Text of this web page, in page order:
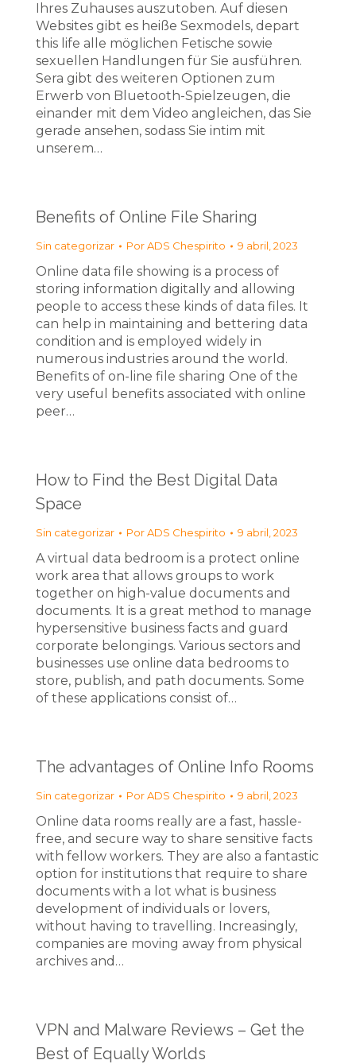
Ihres Zuhauses auszutoben. Auf diesen
Websites gibt es heiße Sexmodels, depart
this life alle möglichen Fetische sowie
sexuellen Handlungen für Sie ausführen.
Sera gibt des weiteren Optionen zum
Erwerb von Bluetooth-Spielzeugen, die
einander mit dem Video angleichen, das Sie
gerade ansehen, sodass Sie intim mit
unserem…
Benefits of Online File Sharing
Sin categorizar PorADS Chespirito 9 abril, 2023
Online data file showing is a process of
storing information digitally and allowing
people to access these kinds of data files. It
can help in maintaining and bettering data
condition and is employed widely in
numerous industries around the world.
Benefits of on-line file sharing One of the
very useful benefits associated with online
peer…
How to Find the Best Digital Data
Space
Sin categorizar PorADS Chespirito 9 abril, 2023
A virtual data bedroom is a protect online
work area that allows groups to work
together on high-value documents and
documents. It is a great method to manage
hypersensitive business facts and guard
corporate belongings. Various sectors and
businesses use online data bedrooms to
store, publish, and path documents. Some
of these applications consist of…
The advantages of Online Info Rooms
Sin categorizar PorADS Chespirito 9 abril, 2023
Online data rooms really are a fast, hassle-
free, and secure way to share sensitive facts
with fellow workers. They are also a fantastic
option for institutions that require to share
documents with a lot what is business
development of individuals or lovers,
without having to travelling. Increasingly,
companies are moving away from physical
archives and…
VPN and Malware Reviews – Get the
Best of Equally Worlds